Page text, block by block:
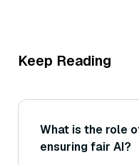
Keep Reading
What is the role
ensuring fair AI?